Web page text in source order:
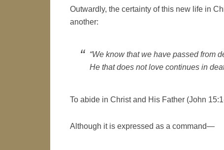
Outwardly, the certainty of this new life in
another:
“We know that we have passed from
He that does not love continues in
To abide in Christ and His Father (John
Although it is expressed as a command—